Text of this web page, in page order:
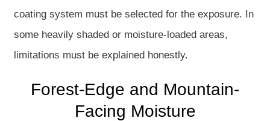
coating system must be selected for the exposure. In
some heavily shaded or moisture-loaded areas,
limitations must be explained honestly.
Forest-Edge and Mountain-
Facing Moisture